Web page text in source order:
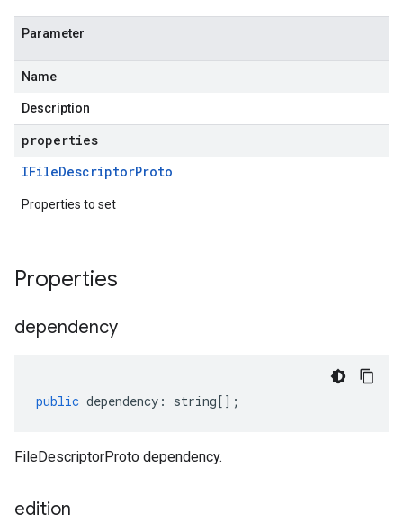
Parameter
Name
Description
properties
IFileDescriptorProto
Properties to set
Properties
dependency
public dependency : string[];
FileDescriptorProto dependency.
edition